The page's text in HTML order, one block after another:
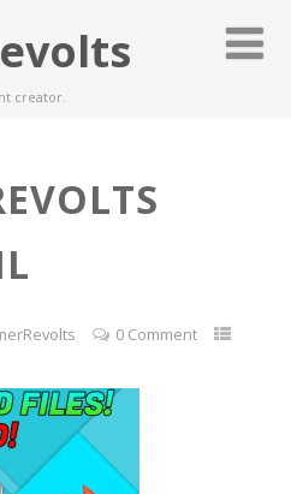
creator.
0 Comment